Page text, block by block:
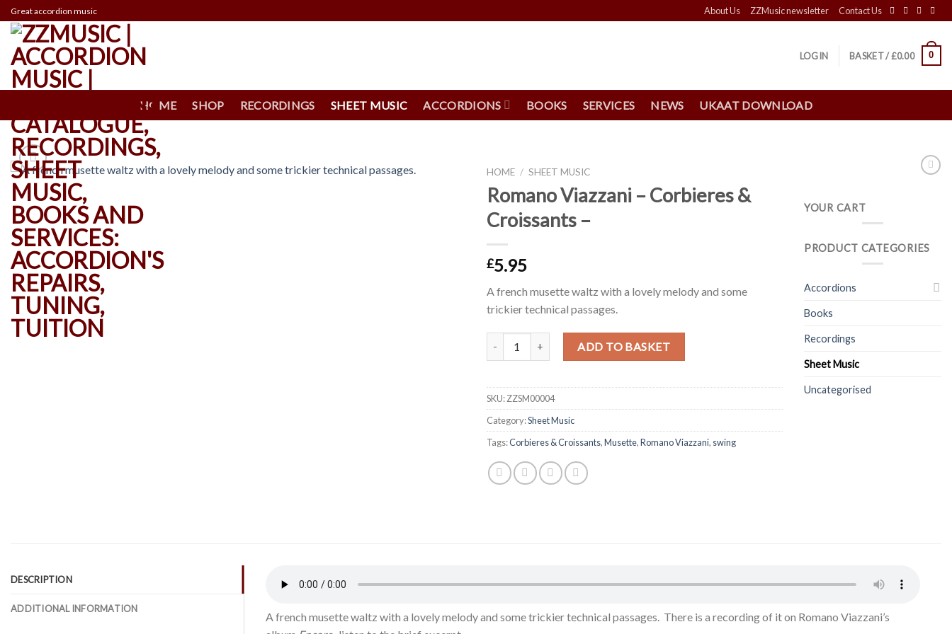
Skip
to
content
Great accordion music About Us ZZMusic newsletter Contact Us
LOGIN BASKET /£0.00 0
HOME SHOP RECORDINGS SHEET MUSIC ACCORDIONS BOOKS SERVICES NEWS UKAAT DOWNLOAD
HOME / SHEET MUSIC
Romano Viazzani – Corbieres &
Croissants –
£5.95
A french musette waltz with a lovely melody and some
trickier technical passages.
Romano Viazzani - Corbieres & Croissants - quantity
ADD TO BASKET
SKU:ZZSM00004
Category:Sheet Music
Tags:Corbieres & Croissants,Musette,Romano Viazzani, swing
YOUR CART
PRODUCT CATEGORIES
Accordions
Books
Recordings
Sheet Music
Uncategorised
DESCRIPTION
ADDITIONAL INFORMATION
A french musette waltz with a lovely melody and some trickier technical passages. There is a recording of it on Romano Viazzani’s